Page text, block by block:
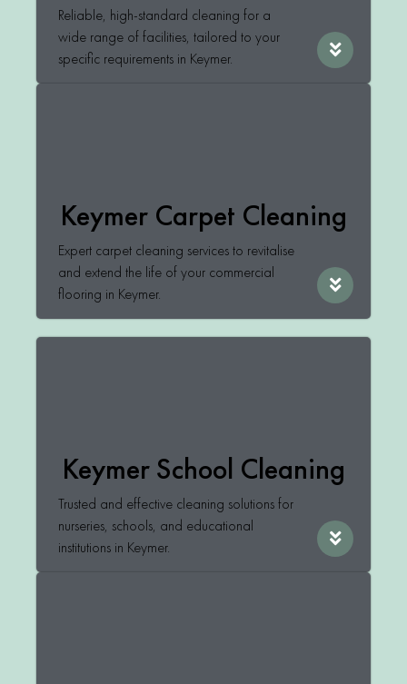
Reliable, high-standard cleaning for a
wide range of facilities, tailored to your
specific requirements in Keymer.
Keymer Carpet Cleaning
Expert carpet cleaning services to revitalise
and extend the life of your commercial
flooring in Keymer.
Keymer School Cleaning
Trusted and effective cleaning solutions for
nurseries, schools, and educational
institutions in Keymer.